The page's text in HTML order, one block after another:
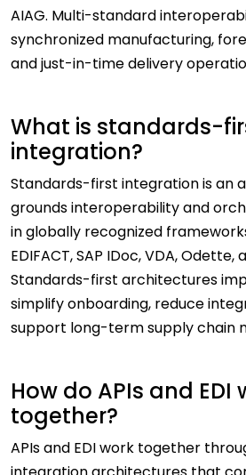
AIAG. Multi-standard
synchronized manufacturing,
and just-in-time delivery
What is standards-
integration?
Standards-first integration is an
grounds interoperability and
in globally recognized frameworks
EDIFACT, SAP IDoc, VDA, Odette,
Standards-first architectures
simplify onboarding, reduce
support long-term supply chain
How do APIs and EDI
together?
APIs and EDI work together